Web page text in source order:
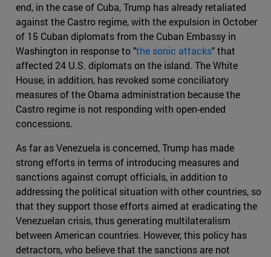
end, in the case of Cuba, Trump has already retaliated
against the Castro regime, with the expulsion in October
of 15 Cuban diplomats from the Cuban Embassy in
Washington in response to "the sonic attacks" that
affected 24 U.S. diplomats on the island. The White
House, in addition, has revoked some conciliatory
measures of the Obama administration because the
Castro regime is not responding with open-ended
concessions.
As far as Venezuela is concerned, Trump has made
strong efforts in terms of introducing measures and
sanctions against corrupt officials, in addition to
addressing the political situation with other countries, so
that they support those efforts aimed at eradicating the
Venezuelan crisis, thus generating multilateralism
between American countries. However, this policy has
detractors, who believe that the sanctions are not